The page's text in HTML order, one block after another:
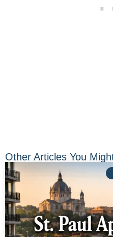
Other Articles You